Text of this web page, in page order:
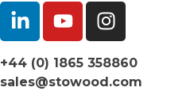
+44 (0) 1865 358860
sales@stowood.com